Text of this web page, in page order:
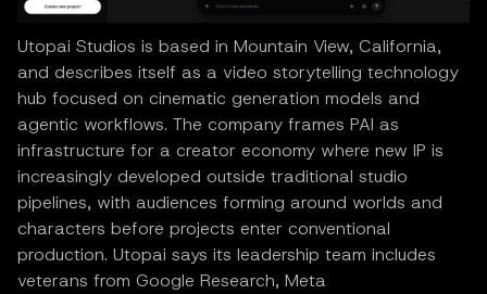
Utopai Studios is based in Mountain View, California,
and describes itself as a video storytelling technology
hub focused on cinematic generation models and
agentic workflows. The company frames PAI as
infrastructure for a creator economy where new IP is
increasingly developed outside traditional studio
pipelines, with audiences forming around worlds and
characters before projects enter conventional
production. Utopai says its leadership team includes
veterans from Google Research, Meta